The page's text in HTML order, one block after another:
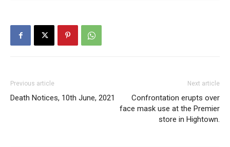
Previous article
Death Notices, 10th June, 2021
Next article
Confrontation erupts over
face mask use at the Premier
store in Hightown.